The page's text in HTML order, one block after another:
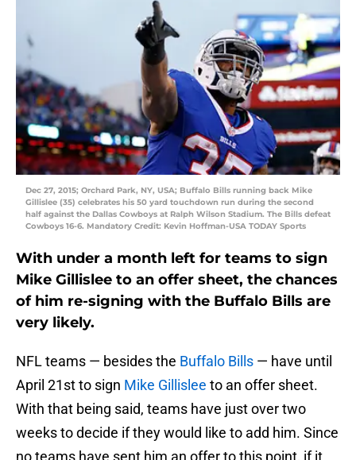
Dec 27, 2015; Orchard Park, NY, USA; Buffalo Bills running back Mike
Gillislee (35) celebrates his 50 yard touchdown run during the second
half against the Dallas Cowboys at Ralph Wilson Stadium. The Bills defeat
Cowboys 16-6. Mandatory Credit: Kevin Hoffman-USA TODAY Sports
With under a month left for teams to sign
Mike Gillislee to an offer sheet, the chances
of him re-signing with the Buffalo Bills are
very likely.
NFL teams — besides the Buffalo Bills — have until
April 21st to sign Mike Gillislee to an offer sheet.
With that being said, teams have just over two
weeks to decide if they would like to add him. Since
no teams have sent him an offer to this point, if it